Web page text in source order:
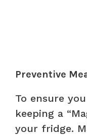
Preventive
To ensure
keeping a
your fridge.